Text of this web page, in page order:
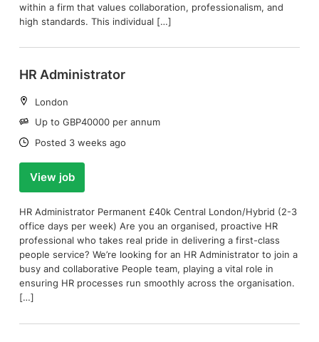
within a firm that values collaboration, professionalism, and
high standards. This individual […]
HR Administrator
Location:
London
Salary:
Up to GBP40000 per annum
Date:
Posted 3 weeks ago
View job
HR Administrator Permanent £40k Central London/Hybrid (2-3
office days per week) Are you an organised, proactive HR
professional who takes real pride in delivering a first-class
people service? We’re looking for an HR Administrator to join a
busy and collaborative People team, playing a vital role in
ensuring HR processes run smoothly across the organisation.
[…]